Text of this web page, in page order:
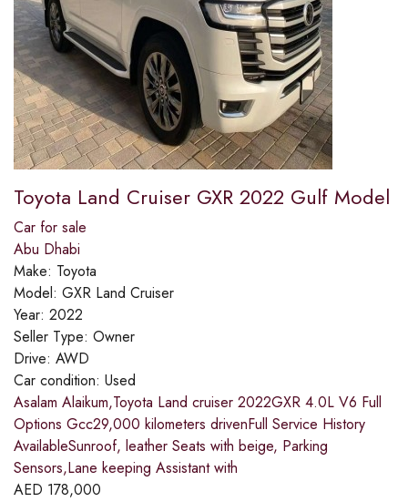
Toyota Land Cruiser GXR 2022 Gulf Model
Car for sale
Abu Dhabi
Make: Toyota
Model: GXR Land Cruiser
Year: 2022
Seller Type: Owner
Drive: AWD
Car condition: Used
Asalam Alaikum,Toyota Land cruiser 2022GXR 4.0L V6 Full
Options Gcc29,000 kilometers drivenFull Service History
AvailableSunroof, leather Seats with beige, Parking
Sensors,Lane keeping Assistant with
AED 178,000